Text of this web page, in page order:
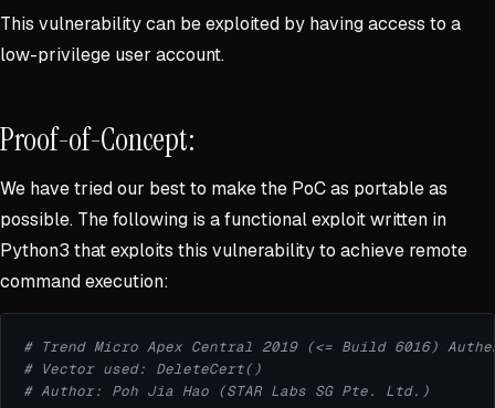
This vulnerability can be exploited by having access to a
low-privilege user account.
Proof-of-Concept:
We have tried our best to make the PoC as portable as
possible. The following is a functional exploit written in
Python3 that exploits this vulnerability to achieve remote
command execution:
# Trend Micro Apex Central 2019 (<= Build 6016)
# Vector used: DeleteCert()
# Author: Poh Jia Hao (STAR Labs SG Pte. Ltd.)